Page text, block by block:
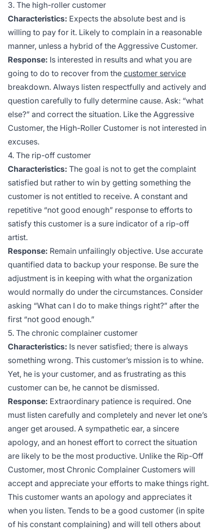
3. The high-roller customer
Characteristics: Expects the absolute best and is
willing to pay for it. Likely to complain in a reasonable
manner, unless a hybrid of the Aggressive Customer.
Response: Is interested in results and what you are
going to do to recover from the customer service
breakdown. Always listen respectfully and actively and
question carefully to fully determine cause. Ask: “what
else?” and correct the situation. Like the Aggressive
Customer, the High-Roller Customer is not interested in
excuses.
4. The rip-off customer
Characteristics: The goal is not to get the complaint
satisfied but rather to win by getting something the
customer is not entitled to receive. A constant and
repetitive “not good enough” response to efforts to
satisfy this customer is a sure indicator of a rip-off
artist.
Response: Remain unfailingly objective. Use accurate
quantified data to backup your response. Be sure the
adjustment is in keeping with what the organization
would normally do under the circumstances. Consider
asking “What can I do to make things right?” after the
first “not good enough.”
5. The chronic complainer customer
Characteristics: Is never satisfied; there is always
something wrong. This customer’s mission is to whine.
Yet, he is your customer, and as frustrating as this
customer can be, he cannot be dismissed.
Response: Extraordinary patience is required. One
must listen carefully and completely and never let one’s
anger get aroused. A sympathetic ear, a sincere
apology, and an honest effort to correct the situation
are likely to be the most productive. Unlike the Rip-Off
Customer, most Chronic Complainer Customers will
accept and appreciate your efforts to make things right.
This customer wants an apology and appreciates it
when you listen. Tends to be a good customer (in spite
of his constant complaining) and will tell others about